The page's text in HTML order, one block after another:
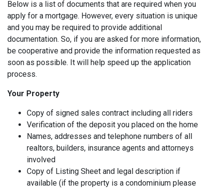
Below is a list of documents that are required when you
apply for a mortgage. However, every situation is unique
and you may be required to provide additional
documentation. So, if you are asked for more information,
be cooperative and provide the information requested as
soon as possible. It will help speed up the application
process.
Your Property
Copy of signed sales contract including all riders
Verification of the deposit you placed on the home
Names, addresses and telephone numbers of all
realtors, builders, insurance agents and attorneys
involved
Copy of Listing Sheet and legal description if
available (if the property is a condominium please